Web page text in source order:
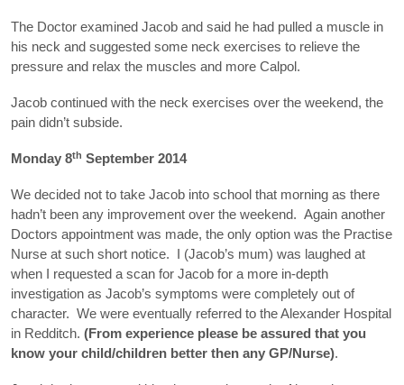
The Doctor examined Jacob and said he had pulled a muscle in
his neck and suggested some neck exercises to relieve the
pressure and relax the muscles and more Calpol.
Jacob continued with the neck exercises over the weekend, the
pain didn’t subside.
Monday 8th September 2014
We decided not to take Jacob into school that morning as there
hadn’t been any improvement over the weekend. Again another
Doctors appointment was made, the only option was the Practise
Nurse at such short notice. I (Jacob’s mum) was laughed at
when I requested a scan for Jacob for a more in-depth
investigation as Jacob’s symptoms were completely out of
character. We were eventually referred to the Alexander Hospital
in Redditch. (From experience please be assured that you
know your child/children better then any GP/Nurse).